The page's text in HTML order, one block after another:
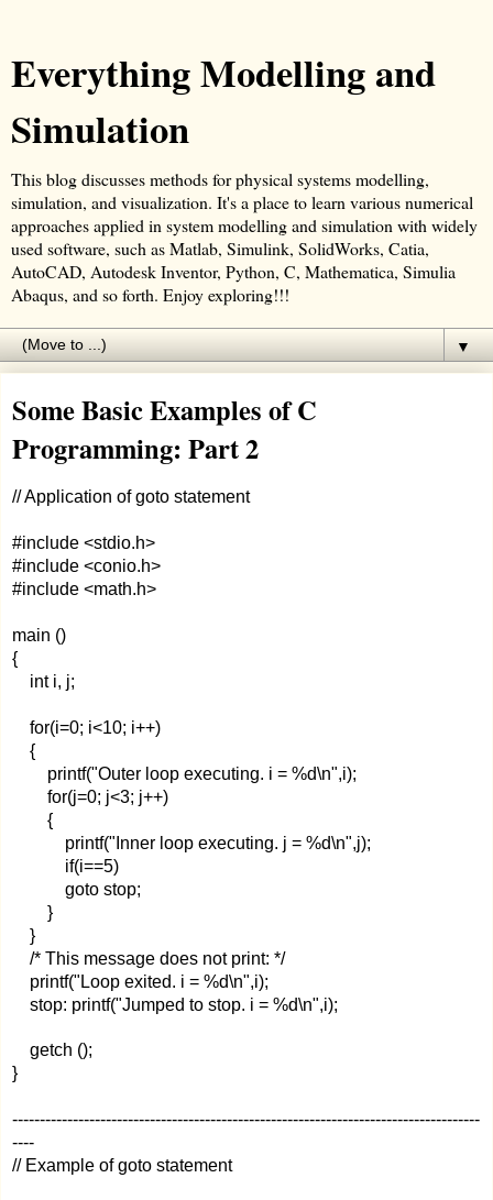
Everything Modelling and
Simulation
This blog discusses methods for physical systems modelling,
simulation, and visualization. It's a place to learn various numerical
approaches applied in system modelling and simulation with widely
used software, such as Matlab, Simulink, SolidWorks, Catia,
AutoCAD, Autodesk Inventor, Python, C, Mathematica, Simulia
Abaqus, and so forth. Enjoy exploring!!!
▼
Some Basic Examples of C
Programming: Part 2
// Application of goto statement
#include <stdio.h>
#include <conio.h>
#include <math.h>
main ()
{
int i, j;
for(i=0; i<10; i++)
{
printf("Outer loop executing. i = %d\n",i);
for(j=0; j<3; j++)
{
printf("Inner loop executing. j = %d\n",j);
if(i==5)
goto stop;
}
}
/* This message does not print: */
printf("Loop exited. i = %d\n",i);
stop: printf("Jumped to stop. i = %d\n",i);
getch ();
}
-------------------------------------------------------------------------------------
----
// Example of goto statement